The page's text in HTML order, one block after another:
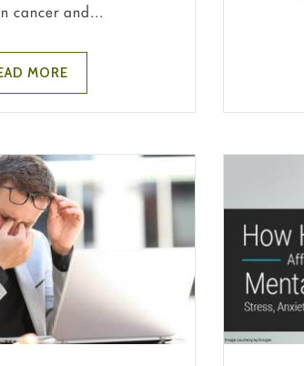
cancer and...
MORE